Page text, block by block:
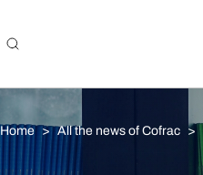
Home All the news of Cofrac